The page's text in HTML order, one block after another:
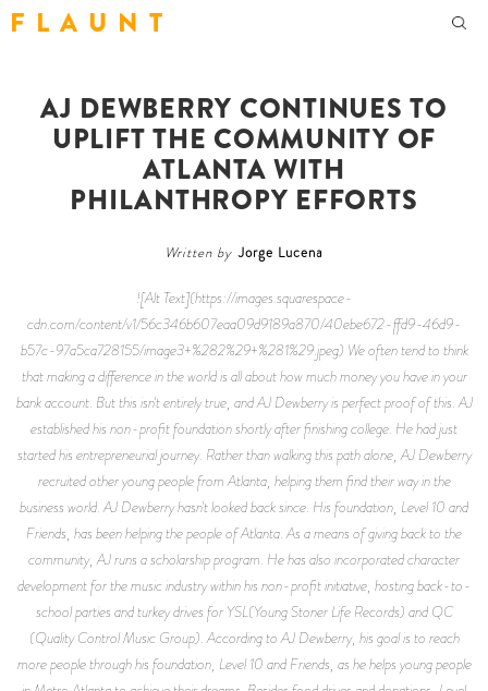
F L A U N T
AJ DEWBERRY CONTINUES TO
UPLIFT THE COMMUNITY OF
ATLANTA WITH
PHILANTHROPY EFFORTS
Written by Jorge Lucena
![Alt Text](https://images.squarespace-
cdn.com/content/v1/56c346b607eaa09d9189a870/40ebe672-ffd9-46d9-
b57c-97a5ca728155/image3+%282%29+%281%29.jpeg) We often tend to think
that making a difference in the world is all about how much money you have in your
bank account. But this isn't entirely true, and AJ Dewberry is perfect proof of this. AJ
established his non-profit foundation shortly after finishing college. He had just
started his entrepreneurial journey. Rather than walking this path alone, AJ Dewberry
recruited other young people from Atlanta, helping them find their way in the
business world. AJ Dewberry hasn't looked back since. His foundation, Level 10 and
Friends, has been helping the people of Atlanta. As a means of giving back to the
community, AJ runs a scholarship program. He has also incorporated character
development for the music industry within his non-profit initiative, hosting back-to-
school parties and turkey drives for YSL(Young Stoner Life Records) and QC
(Quality Control Music Group). According to AJ Dewberry, his goal is to reach
more people through his foundation, Level 10 and Friends, as he helps young people